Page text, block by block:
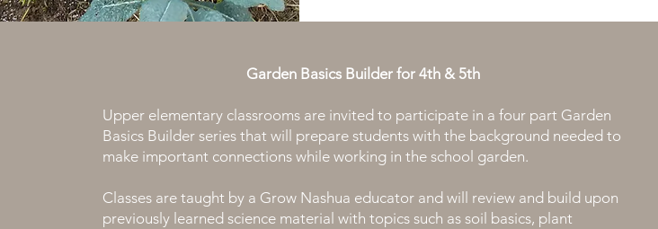
Garden Basics Builder for4th & 5th
Upper elementary classrooms are invited to participate in a four part Garden
Basics Builder series that will prepare students with the background needed to
make important connections while working in the school garden.
Classes are taught by a Grow Nashua educator and will review and build upon
previously learned science material with topics such as soil basics, plant